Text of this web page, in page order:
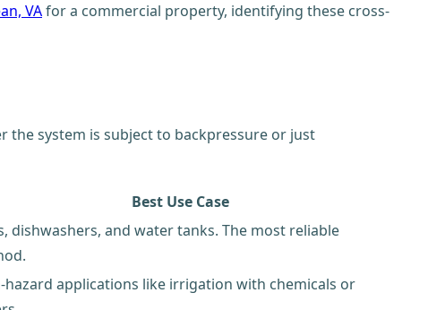
VAfor a commercial property, identifying these cross-
the system is subject to backpressure or just
Best Use Case
dishwashers, and water tanks. The most reliable
hazard applications like irrigation with chemicals or